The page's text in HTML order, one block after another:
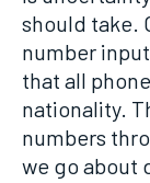
should take.
number
that all
nationality.
numbers
we go about